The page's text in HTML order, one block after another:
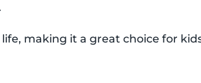
making it a great choice for